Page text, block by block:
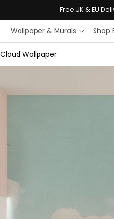
Free UK & EU
Wallpaper & Murals Shop
Cloud Wallpaper